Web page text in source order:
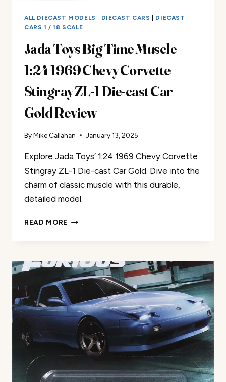
ALL DIECAST MODELS DIECAST CARS
DIECAST
CARS 1 / 18 SCALE
Jada Toys Big Time Muscle
1:24 1969 Chevy Corvette
Stingray ZL-1 Die-cast Car
Gold Review
ByMike Callahan January 13, 2025
Explore Jada Toys’ 1:24 1969 Chevy Corvette
Stingray ZL-1 Die-cast Car Gold. Dive into the
charm of classic muscle with this durable,
detailed model.
READ MORE JADA
MUSCLE
1:24
1969
CHEVY
CORVETTE
STINGRAY
ZL-
1
CAR